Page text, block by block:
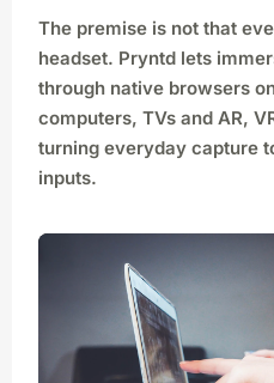
The premise is not that
headset. Pryntd lets
through native browsers
computers, TVs and AR,
turning everyday capture
inputs.